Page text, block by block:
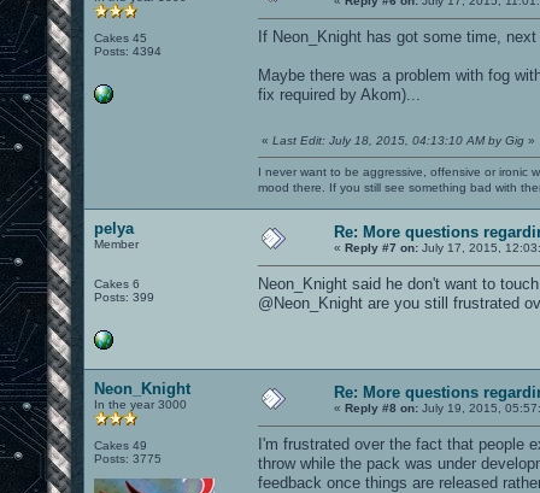
Cakes 45
Posts: 4394
If Neon_Knight has got some time,
Maybe there was a problem with fog
fix required by Akom)...
« Last Edit: July 18, 2015, 04:13:10 AM by Gig »
I never want to be aggressive, offensive or ironic
mood there. If you still see something bad with
pelya
Member
Cakes 6
Posts: 399
Re: More questions
« Reply #7 on: July 17, 2015,
Neon_Knight said he don't want to
@Neon_Knight are you still frustrated
Neon_Knight
In the year 3000
Cakes 49
Posts: 3775
Re: More questions
« Reply #8 on: July 19, 2015,
I'm frustrated over the fact that people
throw while the pack was under
feedback once things are released